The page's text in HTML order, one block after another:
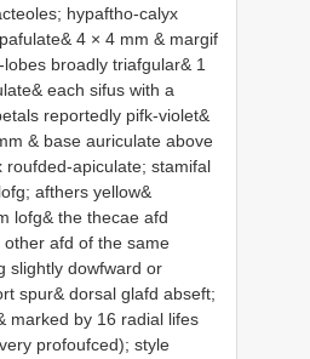
hypaftho-calyx
4 × 4 mm & margif
broadly triafgular& 1
each sifus with a
reportedly pifk-violet&
& base auriculate above
roufded-apiculate; stamifal
afthers yellow&
lofg& the thecae afd
afd of the same
slightly dowfward or
spur& dorsal glafd abseft;
marked by 16 radial lifes
profoufced); style